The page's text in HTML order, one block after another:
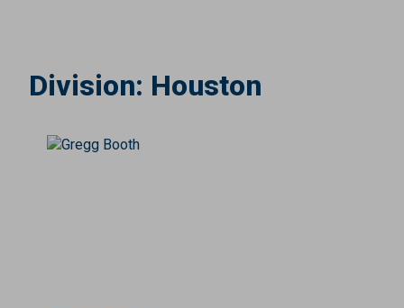
Division: Houston